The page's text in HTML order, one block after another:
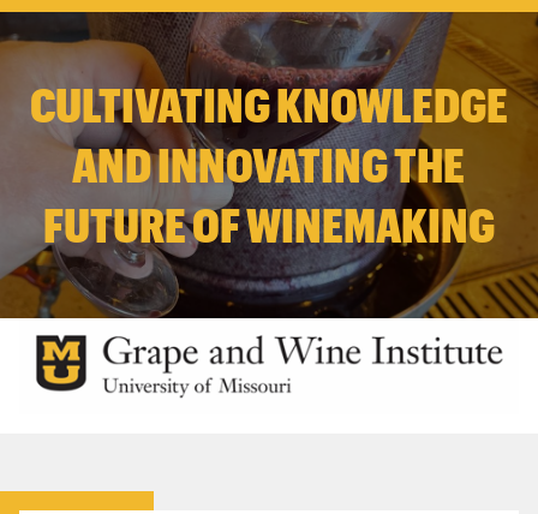
CULTIVATING KNOWLEDGE
AND INNOVATING THE
FUTURE OF WINEMAKING